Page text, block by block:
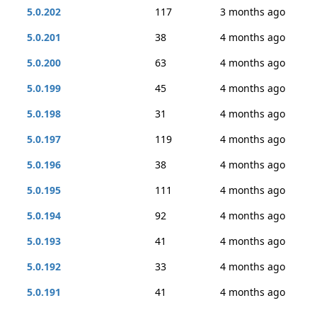
5.0.202
117
3 months ago
5.0.201
38
4 months ago
5.0.200
63
4 months ago
5.0.199
45
4 months ago
5.0.198
31
4 months ago
5.0.197
119
4 months ago
5.0.196
38
4 months ago
5.0.195
111
4 months ago
5.0.194
92
4 months ago
5.0.193
41
4 months ago
5.0.192
33
4 months ago
5.0.191
41
4 months ago